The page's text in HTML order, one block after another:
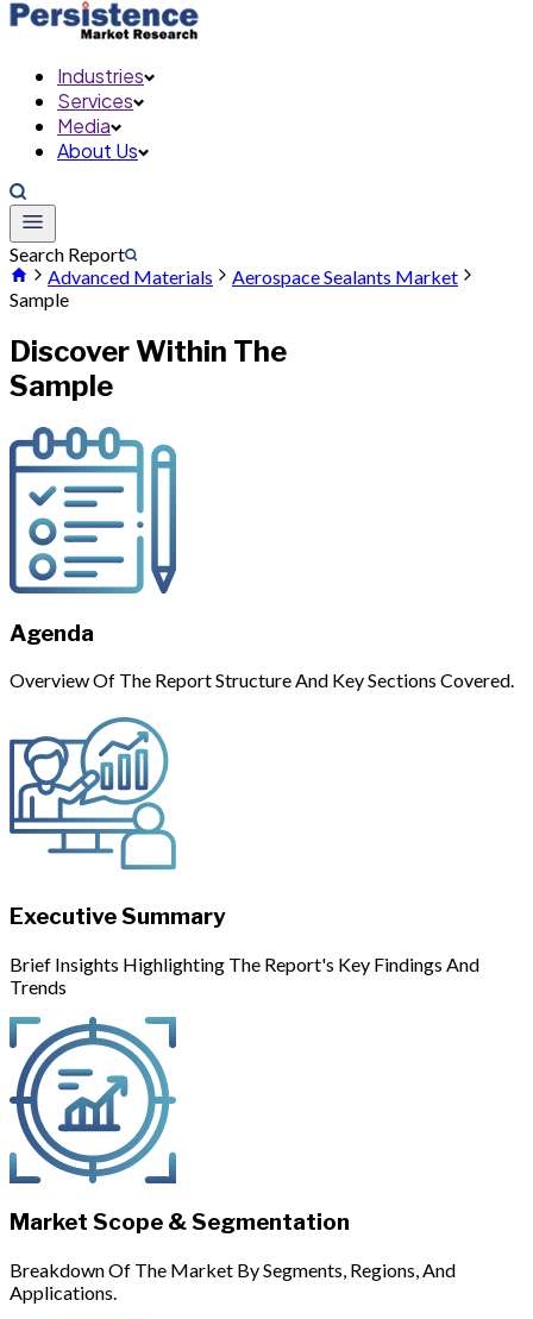
Industries
Services
Media
About Us
Search Report
Advanced Materials
Aerospace Sealants Market
Sample
Discover Within The
Sample
Agenda
Overview Of The Report Structure And Key Sections Covered.
Executive Summary
Brief Insights Highlighting The Report's Key Findings And
Trends
Market Scope & Segmentation
Breakdown Of The Market By Segments, Regions, And
Applications.